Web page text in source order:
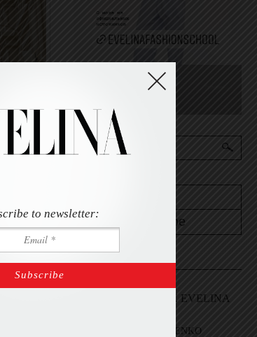
Sign In and ASK EVELINA
EVELINA KHROMTCHENKO
to newsletter: